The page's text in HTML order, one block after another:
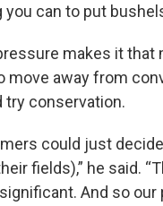
can to put
makes it that
move away from
try conservation.
could just
fields),” he said.
And so our